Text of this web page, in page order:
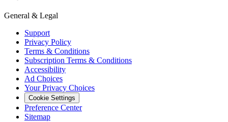
General & Legal
Support
Privacy Policy
Terms & Conditions
Subscription Terms & Conditions
Accessibility
Ad Choices
Your Privacy Choices
Cookie Settings
Preference Center
Sitemap